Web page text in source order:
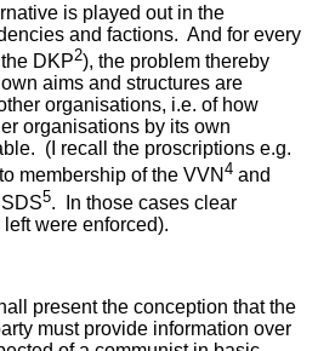
is played out in the
and factions. And for every
DKP2), the problem thereby
aims and structures are
organisations, i.e. of how
organisations by its own
(I recall the proscriptions e.g.
membership of the VVN 4 and
5. In those cases clear
were enforced).
present the conception that the
must provide information over